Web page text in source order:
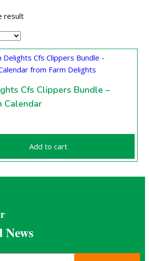
result
Cfs Clippers Bundle –
Calendar
Add to cart
News